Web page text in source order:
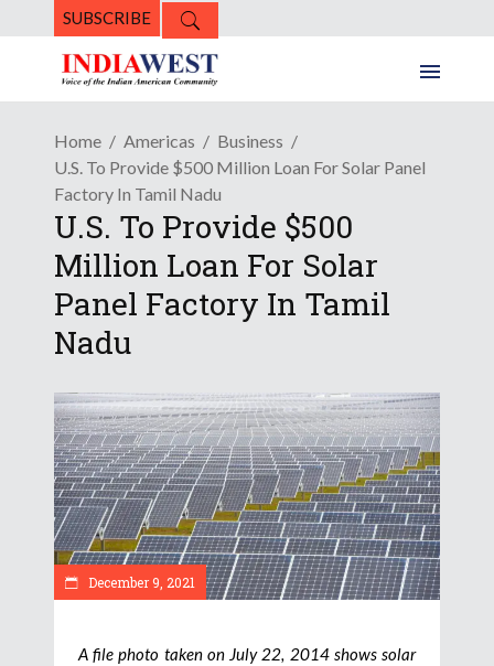
SUBSCRIBE
Home Americas
Business
U.S. To Provide $500 Million Loan For Solar Panel
Factory In Tamil Nadu
U.S. To Provide $500
Million Loan For Solar
Panel Factory In Tamil
Nadu
December 9, 2021
A file photo taken on July 22, 2014 shows solar